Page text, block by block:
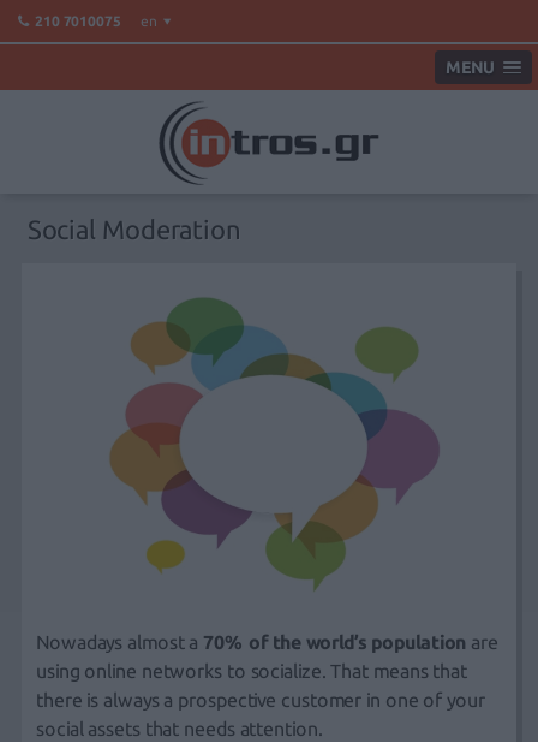
210 7010075 en
MENU
Social Moderation
Nowadays almost a 70% of the world’s population are
using online networks to socialize. That means that
there is always a prospective customer in one of your
social assets that needs attention.